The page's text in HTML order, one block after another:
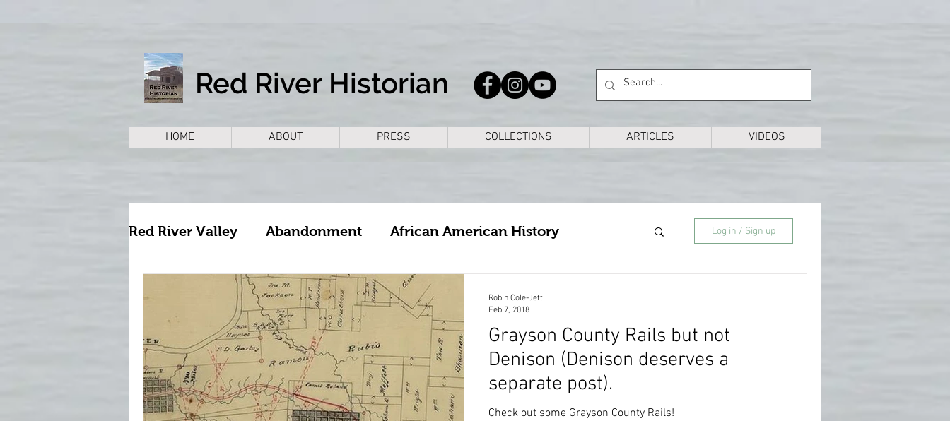
Red River Valley Abandonment African American History
Architecture Arkansas
Cemeteries Cities Civil War Colonial Cross Timbers
Dallas Education Exploring Fort Worth
Log in / Sign up
Grayson County Rails but not
Denison (Denison deserves a
separate post).
Check out some Grayson County Rails!
Robin Cole-Jett
Feb 7, 2018
Red River Historian
HOME ABOUT PRESS COLLECTIONS ARTICLES VIDEOS